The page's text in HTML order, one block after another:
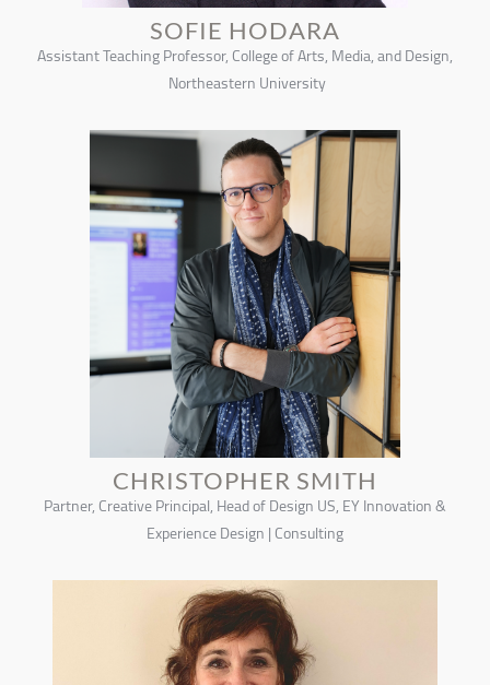
SOFIE HODARA
Assistant Teaching Professor, College of Arts, Media, and Design,
Northeastern University
CHRISTOPHER SMITH
Partner, Creative Principal, Head of Design US, EY Innovation &
Experience Design | Consulting